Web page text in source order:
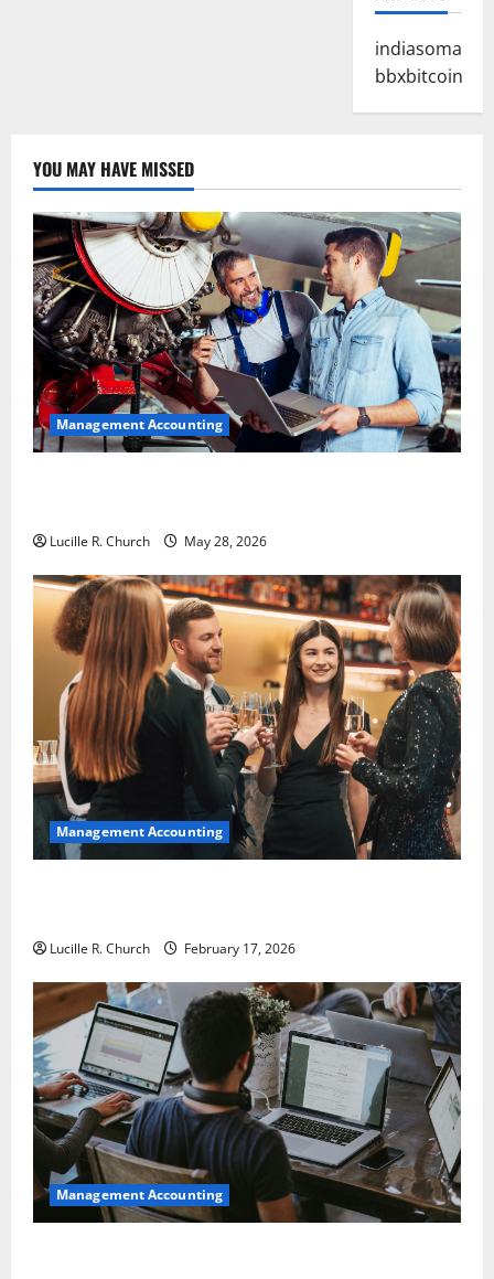
indiasoma
bbxbitcoin
YOU MAY HAVE MISSED
Management Accounting
Lucille R. Church May 28, 2026
Management Accounting
Lucille R. Church February 17, 2026
Management Accounting